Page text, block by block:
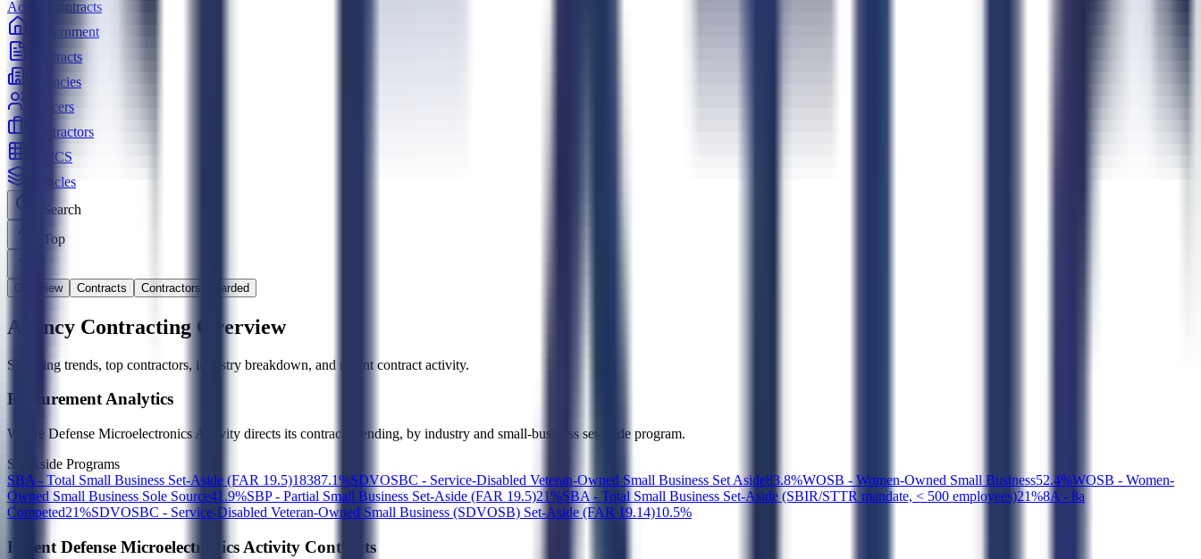
Active Contracts
Government
Contracts
Agencies
Officers
Contractors
NAICS
Vehicles
Search
Top
Overview Contracts Contractors Awarded
Agency Contracting Overview
Spending trends, top contractors, industry breakdown, and recent contract activity.
Procurement Analytics
Where Defense Microelectronics Activity directs its contract spending, by industry and small-business set-aside program.
Set-Aside Programs
SBA - Total Small Business Set-Aside (FAR 19.5)18387.1%SDVOSBC - Service-Disabled Veteran-Owned Small Business Set Aside83.8%WOSB - Women-Owned Small Business52.4%WOSB - Women-
Owned Small Business Sole Source41.9%SBP - Partial Small Business Set-Aside (FAR 19.5)21%SBA - Total Small Business Set-Aside (SBIR/STTR mandate, < 500 employees)21%8A - 8a
Competed21%SDVOSBC - Service-Disabled Veteran-Owned Small Business (SDVOSB) Set-Aside (FAR 19.14)10.5%
Recent Defense Microelectronics Activity Contracts